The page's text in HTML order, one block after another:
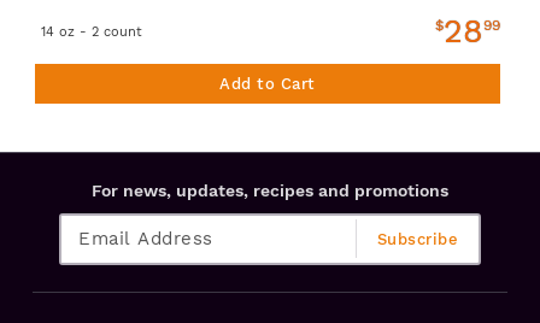
14 oz - 2 count $2899
Add to Cart
For news, updates, recipes and promotions